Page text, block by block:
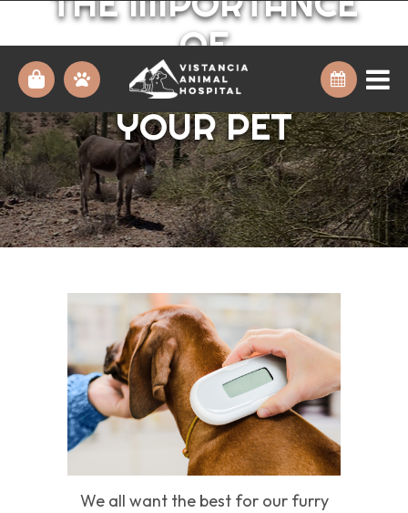
OF
MICROCHIPPING
YOUR PET
We all want the best for our furry